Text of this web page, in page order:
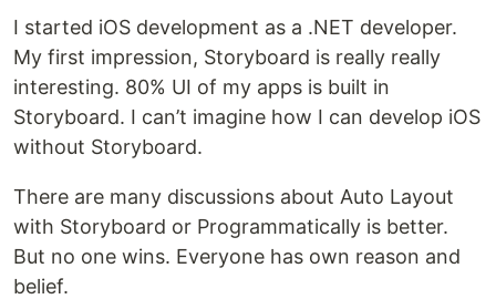
I started iOS development as a .NET developer.
My first impression, Storyboard is really really
interesting. 80% UI of my apps is built in
Storyboard. I can’t imagine how I can develop iOS
without Storyboard.
There are many discussions about Auto Layout
with Storyboard or Programmatically is better.
But no one wins. Everyone has own reason and
belief.